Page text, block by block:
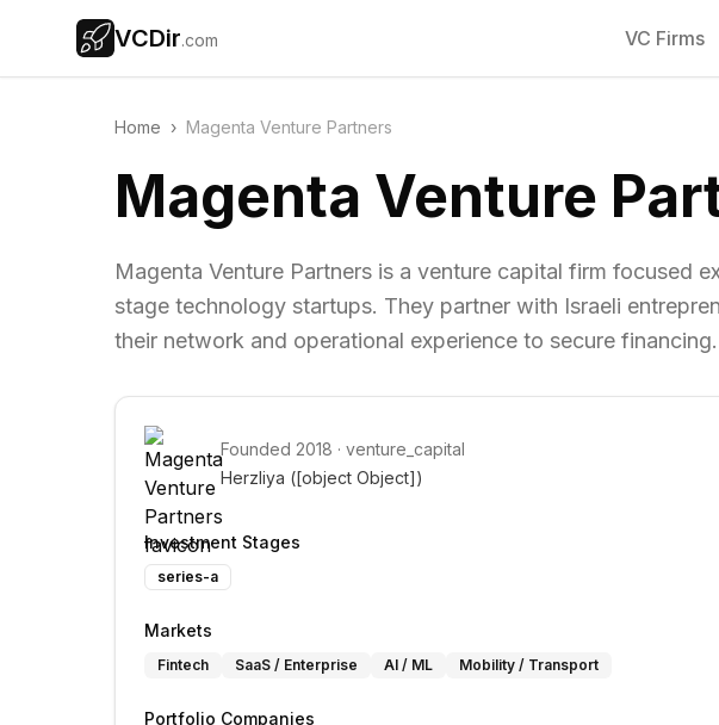
VCDir.com VC Firms
Home › Magenta Venture Partners
Magenta Venture
Magenta Venture Partners is a venture capital firm focused
stage technology startups. They partner with Israeli
their network and operational experience to secure financing.
Founded 2018 · venture_capital
Herzliya ([object Object])
Investment Stages
series-a
Markets
Fintech SaaS / Enterprise AI / ML Mobility / Transport
Portfolio Companies